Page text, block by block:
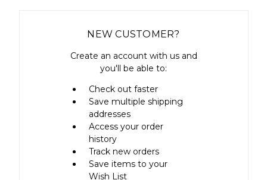
NEW CUSTOMER?
Create an account with us and
you'll be able to:
Check out faster
Save multiple shipping
addresses
Access your order
history
Track new orders
Save items to your
Wish List